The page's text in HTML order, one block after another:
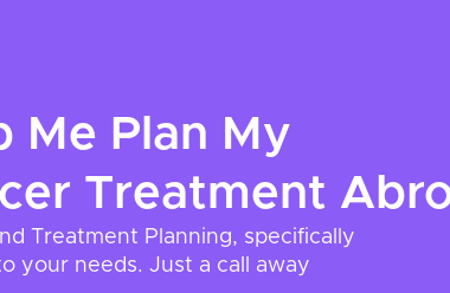
Me Plan My
Treatment
Treatment Planning, specifically
your needs. Just a call away